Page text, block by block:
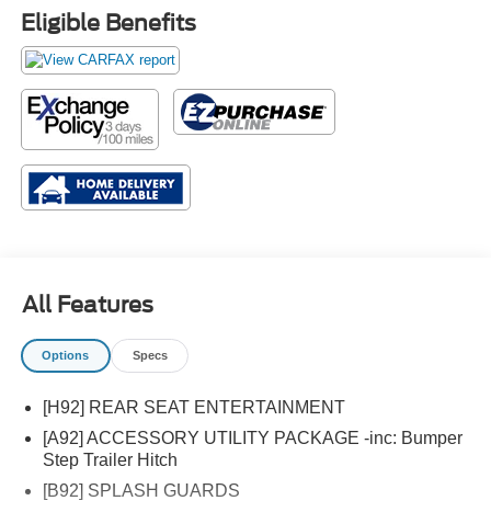
Eligible Benefits
All Features
Options Specs
[H92] REAR SEAT ENTERTAINMENT
[A92] ACCESSORY UTILITY PACKAGE -inc: Bumper
Step Trailer Hitch
[B92] SPLASH GUARDS